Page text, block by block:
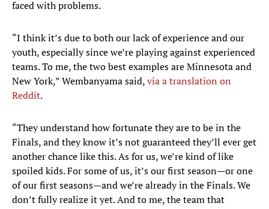
faced with problems.
“I think it’s due to both our lack of experience and our
youth, especially since we’re playing against experienced
teams. To me, the two best examples are Minnesota and
New York,” Wembanyama said,via a translation on
Reddit.
“They understand how fortunate they are to be in the
Finals, and they know it’s not guaranteed they’ll ever get
another chance like this. As for us, we’re kind of like
spoiled kids. For some of us, it’s our first season—or one
of our first seasons—and we’re already in the Finals. We
don’t fully realize it yet. And to me, the team that